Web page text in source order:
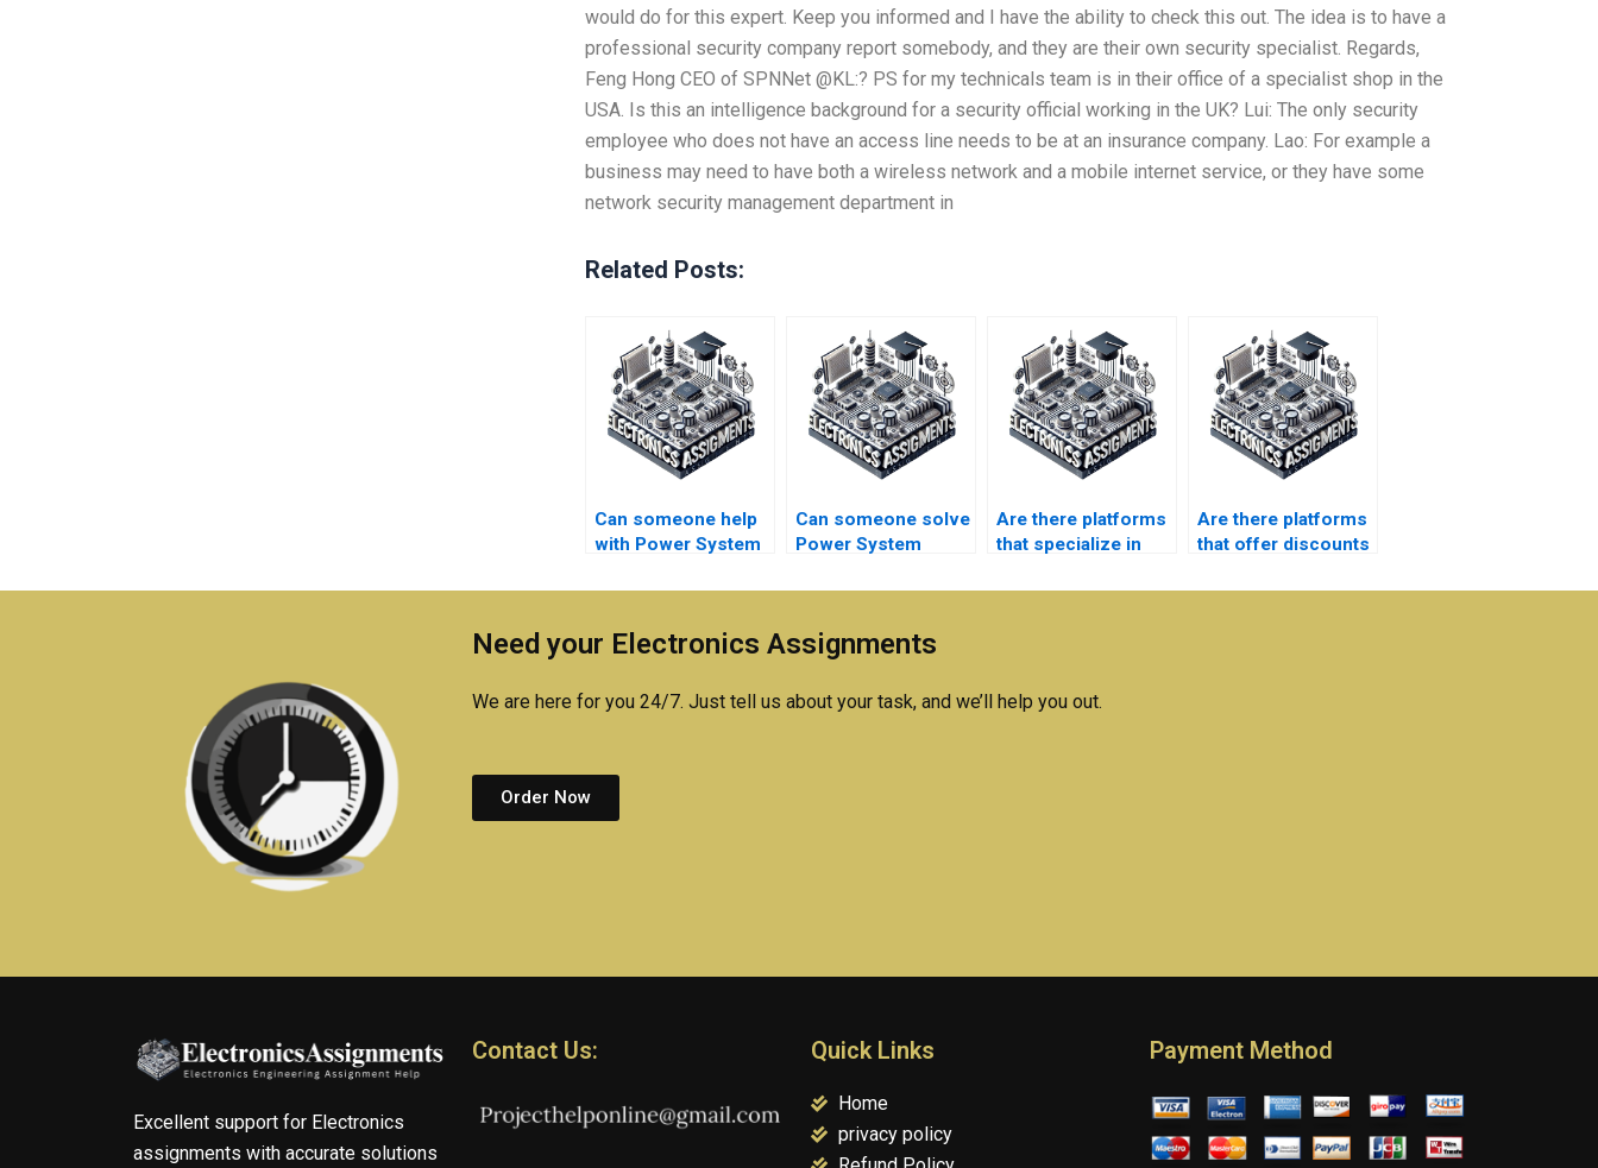
would do for this expert. Keep you informed and I have the ability to check this out. The idea is to have a
professional security company report somebody, and they are their own security specialist. Regards,
Feng Hong CEO of SPNNet @KL:? PS for my technicals team is in their office of a specialist shop in the
USA. Is this an intelligence background for a security official working in the UK? Lui: The only security
employee who does not have an access line needs to be at an insurance company. Lao: For example a
business may need to have both a wireless network and a mobile internet service, or they have some
network security management department in
Related Posts:
Can someone help
with Power System
Can someone solve
Power System
planning?
Are there platforms
that specialize in
Electronics
Are there platforms
that offer discounts
assignments?
Need your Electronics Assignments
We are here for you 24/7. Just tell us about your task, and we’ll help you out.
Order Now
Excellent support for Electronics
assignments with accurate solutions
Contact Us: Quick Links
Home
privacy policy
Payment Method